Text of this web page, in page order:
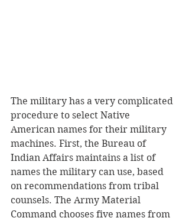
The military has a very complicated
procedure to select Native
American names for their military
machines. First, the Bureau of
Indian Affairs maintains a list of
names the military can use, based
on recommendations from tribal
counsels. The Army Material
Command chooses five names from